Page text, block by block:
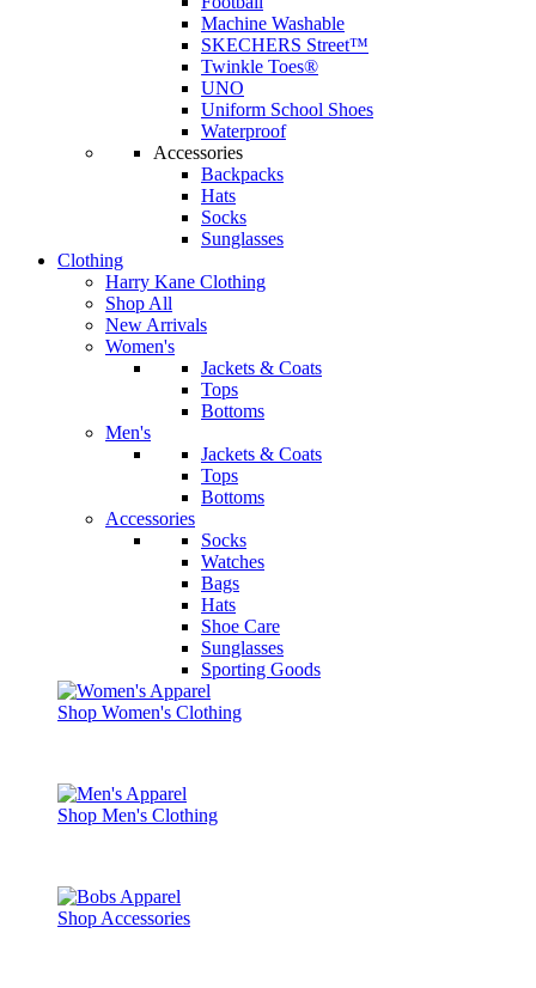
Machine Washable
SKECHERS Street™
Twinkle Toes®
UNO
Uniform School Shoes
Waterproof
Accessories
Backpacks
Hats
Socks
Sunglasses
Clothing
Harry Kane Clothing
Shop All
New Arrivals
Women's
Jackets & Coats
Tops
Bottoms
Men's
Jackets & Coats
Tops
Bottoms
Accessories
Socks
Watches
Bags
Hats
Shoe Care
Sunglasses
Sporting Goods
Shop Women's Clothing
Shop Men's Clothing
Shop Accessories